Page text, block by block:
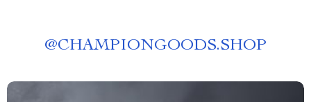
@CHAMPIONGOODS.SHOP